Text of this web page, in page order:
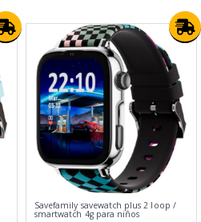
Savefamily savewatch plus 2 loop /
smartwatch 4g para niños